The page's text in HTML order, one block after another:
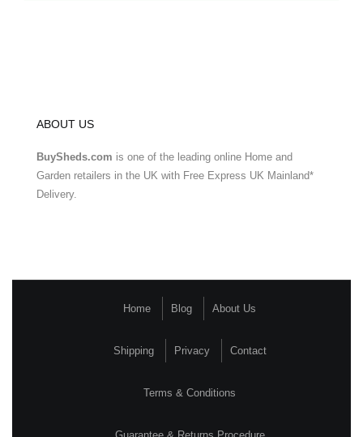
ABOUT US
BuySheds.com is one of the leading online Home and
Garden retailers in the UK with Free Express UK Mainland*
Delivery.
Home Blog About Us
Shipping Privacy Contact
Terms & Conditions